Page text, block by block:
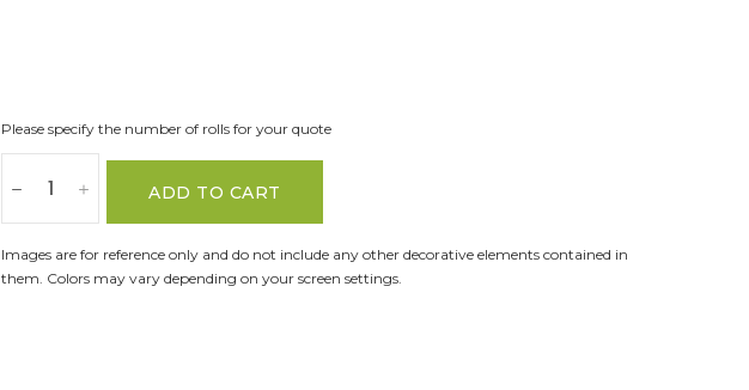
Please specify the number of rolls for your quote
ADD TO CART
Images are for reference only and do not include any other decorative elements contained in
them. Colors may vary depending on your screen settings.